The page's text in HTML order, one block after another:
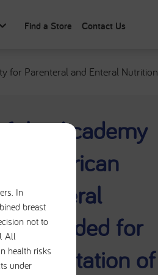
Find a Store Contact Us
for Parenteral and Enteral Nutrition
the Academy
American
Enteral
for
of
In
breast
not to
All
health risks
under